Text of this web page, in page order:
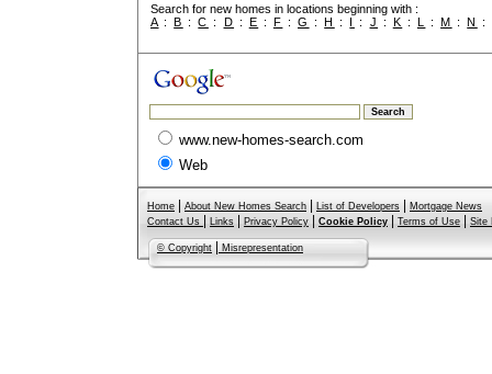
Search for new homes in locations beginning with :
A :B :C : D : E : F :G :H : I : J : K : L :M :N :
www.new-homes-search.com
Web
Home About New Homes Search List of Developers
Mortgage News
Contact Us
Links Privacy Policy Cookie Policy Terms of Use Site
© Copyright Misrepresentation